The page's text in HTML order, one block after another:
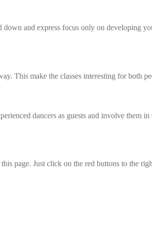
and express focus only on developing
This make the classes interesting for both
dancers as guests and involve them
page. Just click on the red buttons to the